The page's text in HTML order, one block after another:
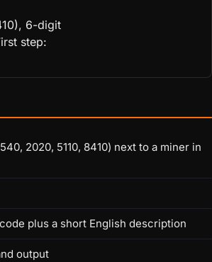
6-digit
step:
2020, 5110, 8410) next to a miner in
plus a short English description
output